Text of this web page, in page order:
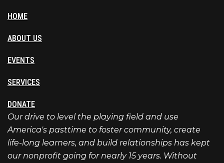
HOME
ABOUT US
EVENTS
SERVICES
DONATE
Our drive to level the playing field and use
America's pasttime to foster community, create
life-long learners, and build relationships has kept
our nonprofit going for nearly 15 years. Without